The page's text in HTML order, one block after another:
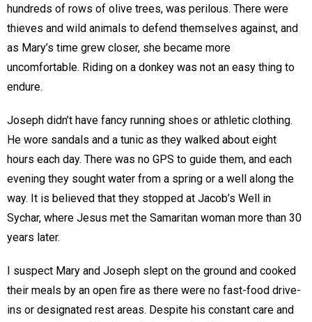
hundreds of rows of olive trees, was perilous. There were
thieves and wild animals to defend themselves against, and
as Mary’s time grew closer, she became more
uncomfortable. Riding on a donkey was not an easy thing to
endure.
Joseph didn’t have fancy running shoes or athletic clothing.
He wore sandals and a tunic as they walked about eight
hours each day. There was no GPS to guide them, and each
evening they sought water from a spring or a well along the
way. It is believed that they stopped at Jacob’s Well in
Sychar, where Jesus met the Samaritan woman more than 30
years later.
I suspect Mary and Joseph slept on the ground and cooked
their meals by an open fire as there were no fast-food drive-
ins or designated rest areas. Despite his constant care and